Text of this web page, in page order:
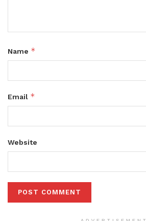
Name *
Email *
Website